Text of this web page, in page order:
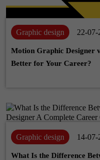
Graphic design 22-07-
Motion Graphic Designer
Better for Your Career?
Graphic design 14-07-
What Is the Difference